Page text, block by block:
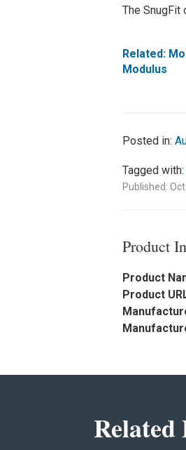
The SnugFit
Related:
Modulus
Posted in:
Tagged with:
Published:
Product
Product
Product
Related